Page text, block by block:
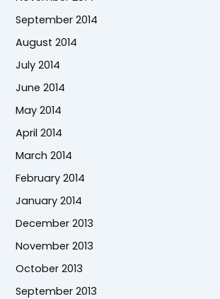
September 2014
August 2014
July 2014
June 2014
May 2014
April 2014
March 2014
February 2014
January 2014
December 2013
November 2013
October 2013
September 2013